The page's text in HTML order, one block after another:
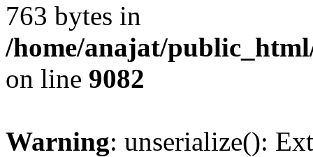
763 bytes in
/home/anajat/
on line 9082
Warning: unserialize():